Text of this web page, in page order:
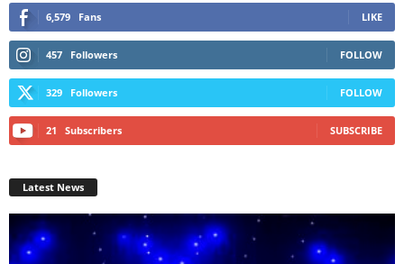
6,579 Fans LIKE
457 Followers FOLLOW
329 Followers FOLLOW
21 Subscribers SUBSCRIBE
Latest News